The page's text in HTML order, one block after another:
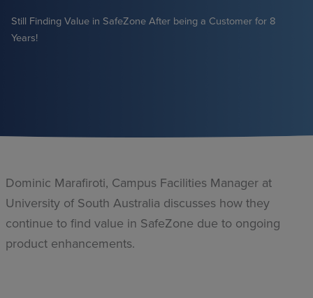
Still Finding Value in SafeZone After being a Customer for 8
Years!
Dominic Marafiroti, Campus Facilities Manager at
University of South Australia discusses how they
continue to find value in SafeZone due to ongoing
product enhancements.